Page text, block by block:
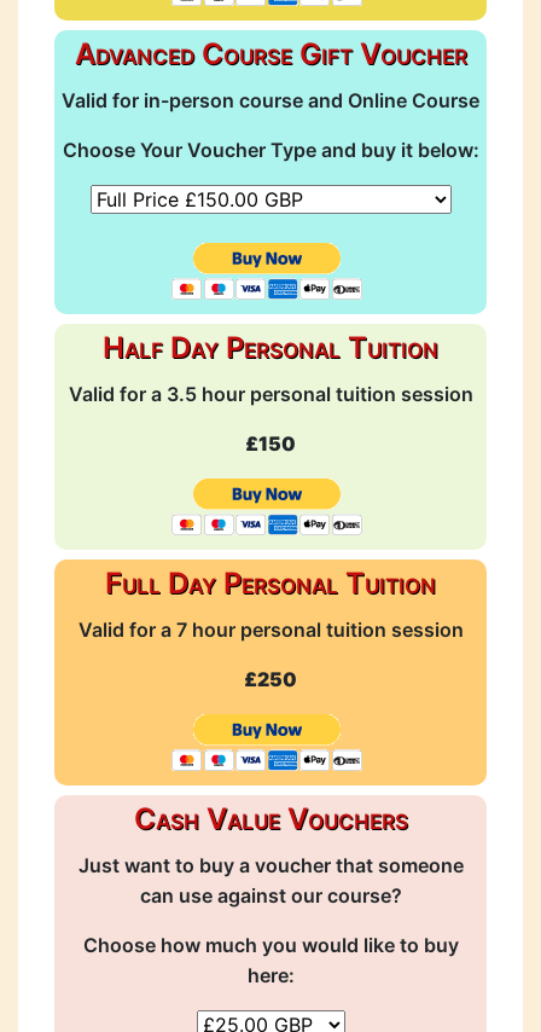
Advanced Course Gift Voucher
Valid for in-person course and Online Course
Choose Your Voucher Type and buy it below:
Half Day Personal Tuition
Valid for a 3.5 hour personal tuition session
£150
Full Day Personal Tuition
Valid for a 7 hour personal tuition session
£250
Cash Value Vouchers
Just want to buy a voucher that someone
can use against our course?
Choose how much you would like to buy
here: